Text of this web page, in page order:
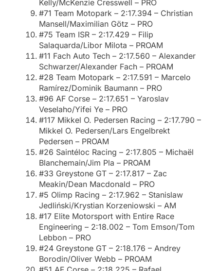
Kelly/McKenzie Cresswell – PRO
#71 Team Motopark – 2:17.394 – Christian
Mansell/Maximilian Götz – PRO
#75 Team ISR – 2:17.429 – Filip
Salaquarda/Libor Milota – PROAM
#11 Fach Auto Tech – 2:17.560 – Alexander
Schwarzer/Alexander Fach – PROAM
#28 Team Motopark – 2:17.591 – Marcelo
Ramírez/Dominik Baumann – PRO
#96 AF Corse – 2:17.651 – Yaroslav
Veselaho/Yifei Ye – PRO
#117 Mikkel O. Pedersen Racing – 2:17.790 –
Mikkel O. Pedersen/Lars Engelbrekt
Pedersen – PROAM
#26 Saintéloc Racing – 2:17.805 – Michaël
Blanchemain/Jim Pla – PROAM
#33 Greystone GT – 2:17.817 – Zac
Meakin/Dean Macdonald – PRO
#5 Olimp Racing – 2:17.962 – Stanislaw
Jedliński/Krystian Korzeniowski – AM
#17 Elite Motorsport with Entire Race
Engineering – 2:18.002 – Tom Emson/Tom
Lebbon – PRO
#24 Greystone GT – 2:18.176 – Andrey
Borodin/Oliver Webb – PROAM